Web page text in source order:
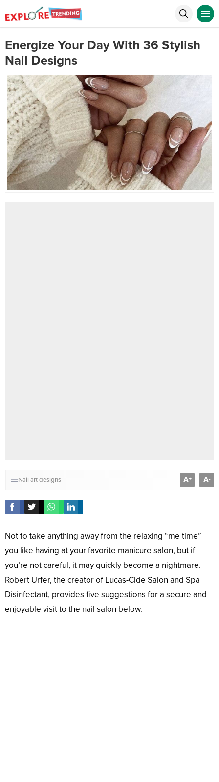
Energize Your Day With 36 Stylish
Nail Designs
Nail art designs A+ A-
Not to take anything away from the relaxing “me time”
you like having at your favorite manicure salon, but if
you’re not careful, it may quickly become a nightmare.
Robert Urfer, the creator of Lucas-Cide Salon and Spa
Disinfectant, provides five suggestions for a secure and
enjoyable visit to the nail salon below.